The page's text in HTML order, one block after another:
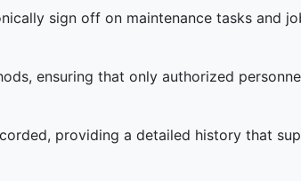
sign off on maintenance tasks and
ensuring that only authorized
providing a detailed history that